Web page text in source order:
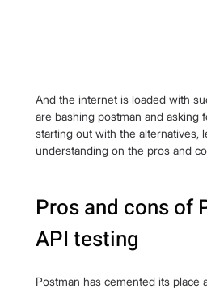
And the internet is loaded with
are bashing postman and asking
starting out with the alternatives,
understanding on the pros and
Pros and cons of
API testing
Postman has cemented its place